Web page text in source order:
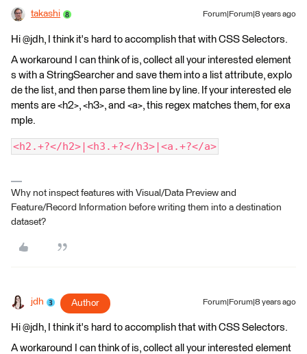
takashi Forum|Forum|8 years ago
Hi @jdh, I think it's hard to accomplish that with CSS Selectors.
A workaround I can think of is, collect all your interested element
s with a StringSearcher and save them into a list attribute, explo
de the list, and then parse them line by line. If your interested ele
ments are <h2>, <h3>, and <a>, this regex matches them, for exa
mple.
<h2.+?</h2>|<h3.+?</h3>|<a.+?</a>
Why not inspect features with Visual/Data Preview and
Feature/Record Information before writing them into a destination
dataset?
jdh Author Forum|Forum|8 years ago
Hi @jdh, I think it's hard to accomplish that with CSS Selectors.
A workaround I can think of is, collect all your interested element